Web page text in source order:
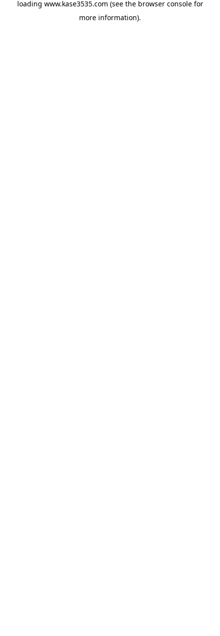
loading www.kase3535.com (see the browser consolefor
more information).